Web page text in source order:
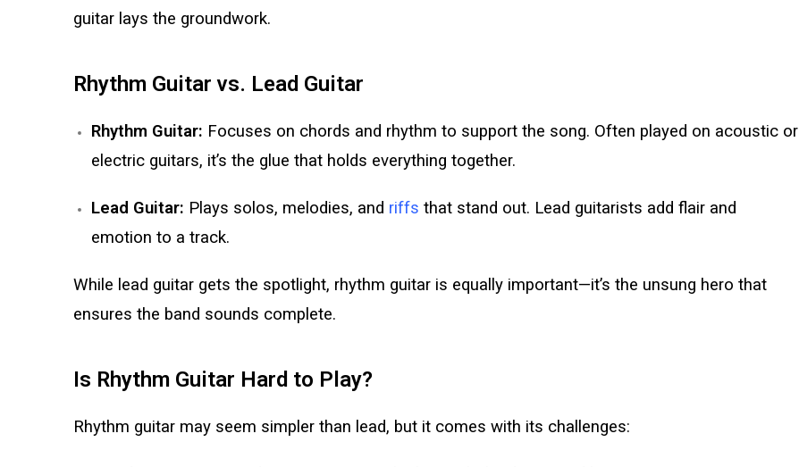
guitar lays the groundwork.
Rhythm Guitar vs. Lead Guitar
Rhythm Guitar: Focuses on chords and rhythm to support the song. Often played on acoustic or
electric guitars, it’s the glue that holds everything together.
Lead Guitar: Plays solos, melodies, and riffs that stand out. Lead guitarists add flair and
emotion to a track.
While lead guitar gets the spotlight, rhythm guitar is equally important—it’s the unsung hero that
ensures the band sounds complete.
Is Rhythm Guitar Hard to Play?
Rhythm guitar may seem simpler than lead, but it comes with its challenges: